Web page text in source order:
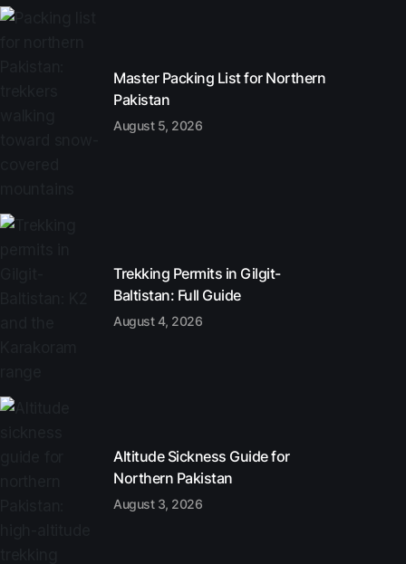
Master Packing List for Northern
Pakistan
August 5, 2026
Trekking Permits in Gilgit-
Baltistan: Full Guide
August 4, 2026
Altitude Sickness Guide for
Northern Pakistan
August 3, 2026